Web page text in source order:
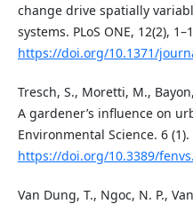
change drive spatially
systems. PLoS ONE, 12(2),
https://doi.org/10.1371/
Tresch, S., Moretti, M.,
A gardener’s influence on
Environmental Science. 6 (1).
https://doi.org/10.3389/
Van Dung, T., Ngoc, N. P.,